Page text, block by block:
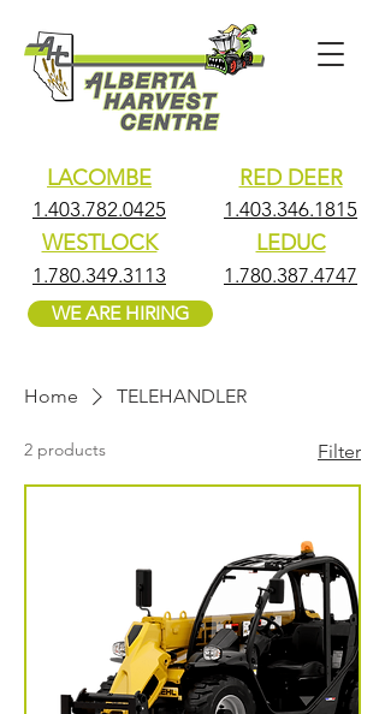
LACOMBE
1.403.782.0425
WESTLOCK
1.780.349.3113
RED DEER
1.403.346.1815
LEDUC
1.780.387.4747
WE ARE HIRING
Home TELEHANDLER
2 products Filter